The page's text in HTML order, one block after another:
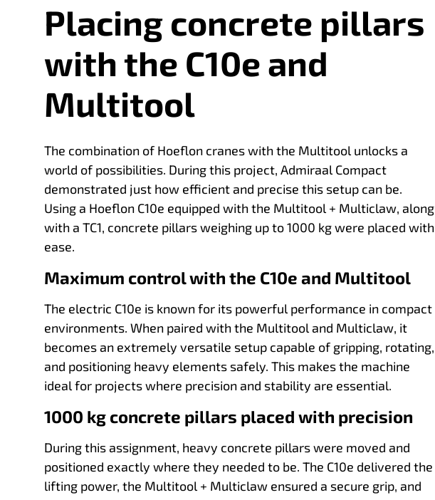
Placing concrete pillars
with the C10e and
Multitool
The combination of Hoeflon cranes with the Multitool unlocks a
world of possibilities. During this project, Admiraal Compact
demonstrated just how efficient and precise this setup can be.
Using a Hoeflon C10e equipped with the Multitool + Multiclaw, along
with a TC1, concrete pillars weighing up to 1000 kg were placed with
ease.
Maximum control with the C10e and Multitool
The electric C10e is known for its powerful performance in compact
environments. When paired with the Multitool and Multiclaw, it
becomes an extremely versatile setup capable of gripping, rotating,
and positioning heavy elements safely. This makes the machine
ideal for projects where precision and stability are essential.
1000 kg concrete pillars placed with precision
During this assignment, heavy concrete pillars were moved and
positioned exactly where they needed to be. The C10e delivered the
lifting power, the Multitool + Multiclaw ensured a secure grip, and